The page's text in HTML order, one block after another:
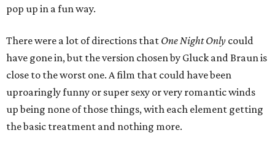
pop up in a fun way.
There were a lot of directions that One Night Only could
have gone in, but the version chosen by Gluck and Braun is
close to the worst one. A film that could have been
uproaringly funny or super sexy or very romantic winds
up being none of those things, with each element getting
the basic treatment and nothing more.